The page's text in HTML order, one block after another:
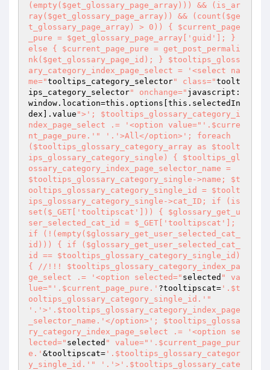
(empty($get_glossary_page_array))) && (is_ar
ray($get_glossary_page_array)) && (count($ge
t_glossary_page_array) > 0)) { $current_page
_pure = $get_glossary_page_array['guid']; }
else { $current_page_pure = get_post_permali
nk($get_glossary_page_id); } $tooltips_gloss
ary_category_index_page_select = '<select na
me="tooltips_category_selector" class="toolt
ips_category_selector" onchange=" javascript:
window.location=this.options[this.selectedIn
dex].value ">'; $tooltips_glossary_category_i
ndex_page_select .= '<option value=" '.$curre
nt_page_pure.' " '.'>All</option>'; foreach
($tooltips_glossary_category_array as $toolt
ips_glossary_category_single) { $tooltips_gl
ossary_category_index_page_selector_name =
$tooltips_glossary_category_single->name; $t
ooltips_glossary_category_single_id = $toolt
ips_glossary_category_single->cat_ID; if (is
set($_GET['tooltipscat'])) { $glossary_get_u
ser_selected_cat_id = $_GET['tooltipscat'];
if (!(empty($glossary_get_user_selected_cat_
id))) { if ($glossary_get_user_selected_cat_
id == $tooltips_glossary_category_single_id)
{ //!!! $tooltips_glossary_category_index_pa
ge_select .= '<option selected=" selected " va
lue=" '.$current_page_pure.' ?tooltipscat= '.$t
ooltips_glossary_category_single_id.' "
'.'>'.$tooltips_glossary_category_index_page
_selector_name.'</option>'; $tooltips_glossa
ry_category_index_page_select .= '<option se
lected=" selected " value=" '.$current_page_pur
e.' &tooltipscat= '.$tooltips_glossary_categor
y_single_id.' " '.'>'.$tooltips_glossary_cate